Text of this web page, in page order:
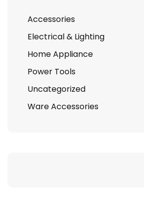
Accessories
Electrical & Lighting
Home Appliance
Power Tools
Uncategorized
Ware Accessories